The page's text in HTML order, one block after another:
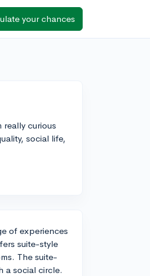
your chances
curious
social life,
of experiences
suite-style
The suite-
a social circle.